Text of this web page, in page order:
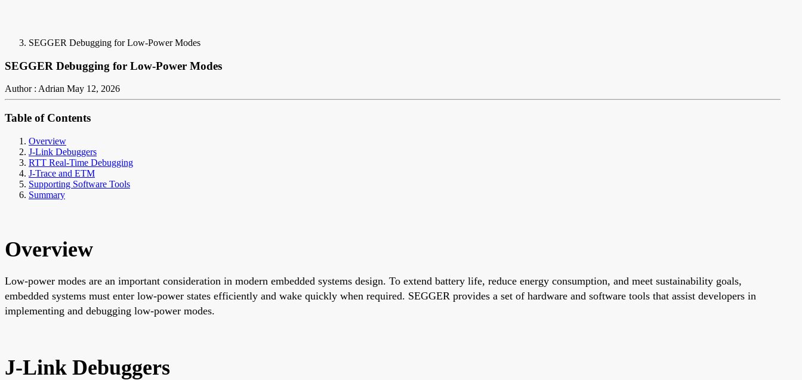
SEGGER Debugging for Low-Power Modes
SEGGER Debugging for Low-Power Modes
Author : Adrian May 12, 2026
Table of Contents
Overview
J-Link Debuggers
RTT Real-Time Debugging
J-Trace and ETM
Supporting Software Tools
Summary
Overview
Low-power modes are an important consideration in modern embedded systems design. To extend battery life, reduce energy consumption, and meet sustainability goals,
embedded systems must enter low-power states efficiently and wake quickly when required. SEGGER provides a set of hardware and software tools that assist developers in
implementing and debugging low-power modes.
J-Link Debuggers